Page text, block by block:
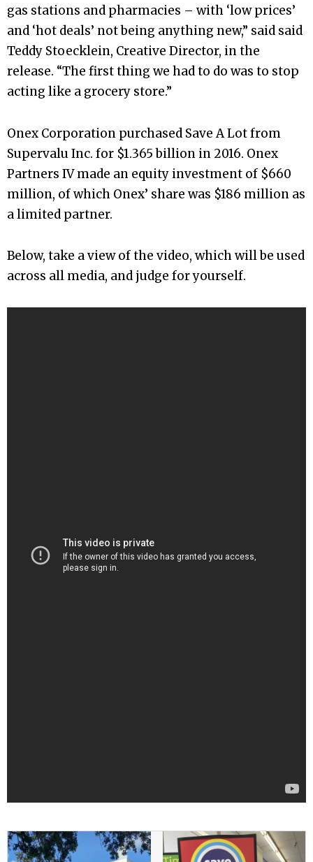
gas stations and pharmacies – with ‘low prices’
and ‘hot deals’ not being anything new,” said said
Teddy Stoecklein, Creative Director, in the
release. “The first thing we had to do was to stop
acting like a grocery store.”
Onex Corporation purchased Save A Lot from
Supervalu Inc. for $1.365 billion in 2016. Onex
Partners IV made an equity investment of $660
million, of which Onex’ share was $186 million as
a limited partner.
Below, take a view of the video, which will be used
across all media, and judge for yourself.